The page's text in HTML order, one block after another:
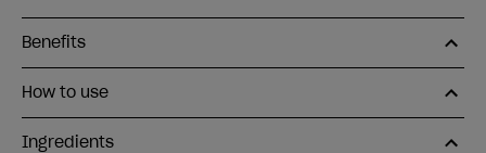
Benefits
How to use
Ingredients